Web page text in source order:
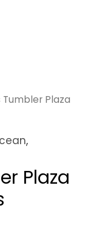
Plaza
,
Plaza